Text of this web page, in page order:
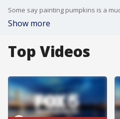
Show more
Top Videos